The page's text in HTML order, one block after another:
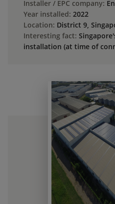
Installer / EPC company:
Year installed: 2022
Location: District 9,
Interesting fact:
installation (at time of